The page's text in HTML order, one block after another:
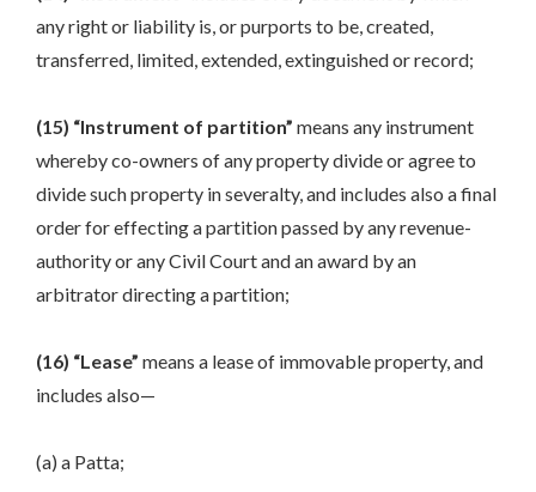
any right or liability is, or purports to be, created,
transferred, limited, extended, extinguished or record;
(15) “Instrument of partition” means any instrument
whereby co-owners of any property divide or agree to
divide such property in severalty, and includes also a final
order for effecting a partition passed by any revenue-
authority or any Civil Court and an award by an
arbitrator directing a partition;
(16) “Lease” means a lease of immovable property, and
includes also—
(a) a Patta;